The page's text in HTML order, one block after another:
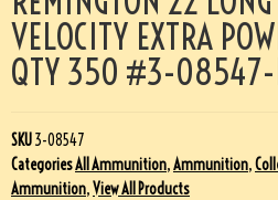
VELOCITY EXTRA
QTY 350 #3-08547-
SKU3-08547
CategoriesAll Ammunition,Ammunition,
Ammunition,View All Products